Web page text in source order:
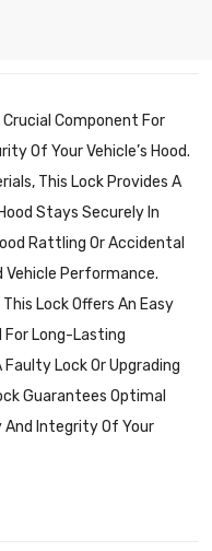
Crucial Component For
Of Your Vehicle’s Hood.
This Lock Provides A
Stays Securely In
Rattling Or Accidental
Vehicle Performance.
Lock Offers An Easy
For Long-Lasting
Lock Or Upgrading
Guarantees Optimal
Integrity Of Your